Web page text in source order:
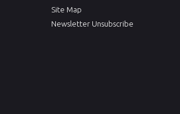
Site Map
Newsletter Unsubscribe